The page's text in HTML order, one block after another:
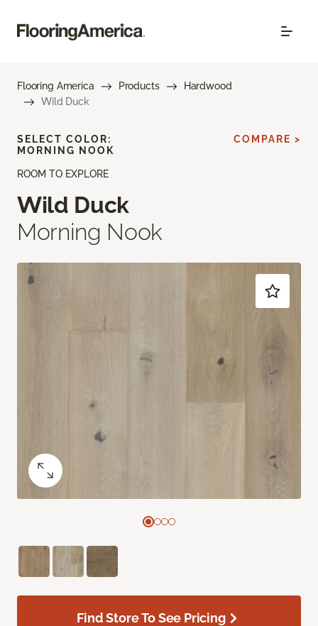
Flooring America Products
Hardwood
Wild Duck
ROOM TO EXPLORE
Wild Duck
Morning Nook
SELECT COLOR:
MORNING NOOK
COMPARE >
Find Store To See Pricing